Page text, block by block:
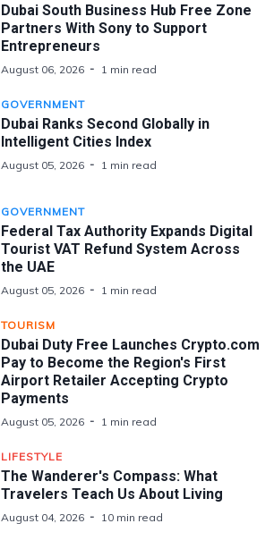
Dubai South Business Hub Free Zone
Partners With Sony to Support
Entrepreneurs
August 06, 2026 1 min read
GOVERNMENT
Dubai Ranks Second Globally in
Intelligent Cities Index
August 05, 2026 1 min read
GOVERNMENT
Federal Tax Authority Expands Digital
Tourist VAT Refund System Across
the UAE
August 05, 2026 1 min read
TOURISM
Dubai Duty Free Launches Crypto.com
Pay to Become the Region's First
Airport Retailer Accepting Crypto
Payments
August 05, 2026 1 min read
LIFESTYLE
The Wanderer's Compass: What
Travelers Teach Us About Living
August 04, 2026 10 min read